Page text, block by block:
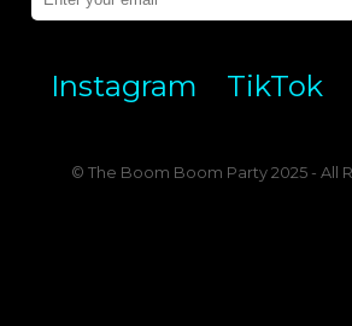
Instagram TikTok
© The Boom Boom Party 2025 - All